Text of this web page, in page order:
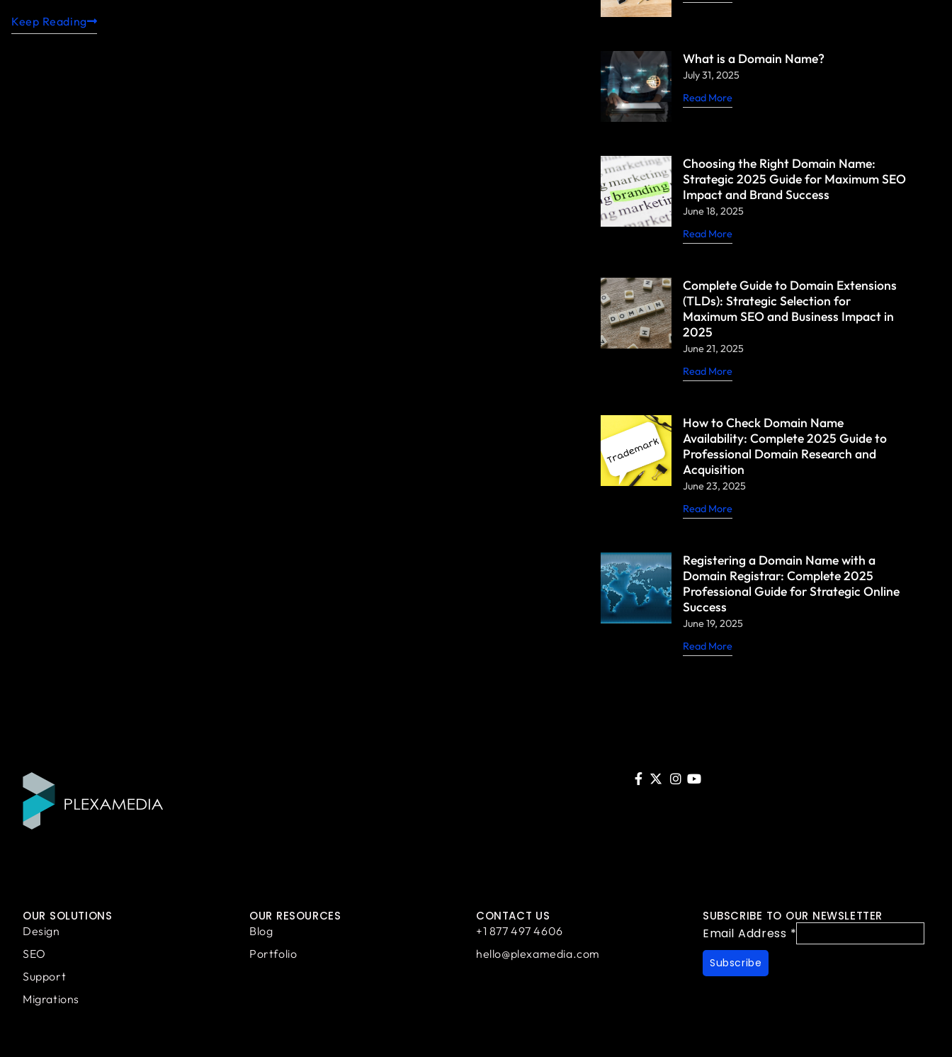
Keep Reading
What is a Domain Name?
July 31, 2025
Read More
Choosing the Right Domain Name:
Strategic 2025 Guide for Maximum SEO
Impact and Brand Success
June 18, 2025
Read More
Complete Guide to Domain Extensions
(TLDs): Strategic Selection for
Maximum SEO and Business Impact in
2025
June 21, 2025
Read More
How to Check Domain Name
Availability: Complete 2025 Guide to
Professional Domain Research and
Acquisition
June 23, 2025
Read More
Registering a Domain Name with a
Domain Registrar: Complete 2025
Professional Guide for Strategic Online
Success
June 19, 2025
Read More
OUR SOLUTIONS
Design
SEO
Support
Migrations
OUR RESOURCES
Blog
Portfolio
CONTACT US
+1 877 497 4606
hello@plexamedia.com
SUBSCRIBE TO OUR NEWSLETTER
Email Address *